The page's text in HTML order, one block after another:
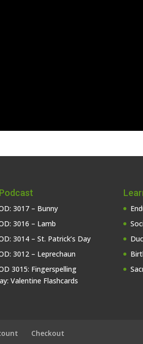
3017 – Bunny
3016 – Lamb
3014 – St. Patrick’s Day
3012 – Leprechaun
3015: Fingerspelling
Valentine Flashcards
Checkout